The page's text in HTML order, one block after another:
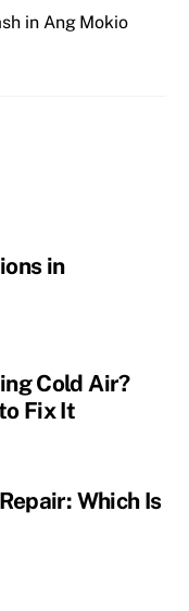
in Ang Mokio
in
Cold Air?
Fix It
Which Is